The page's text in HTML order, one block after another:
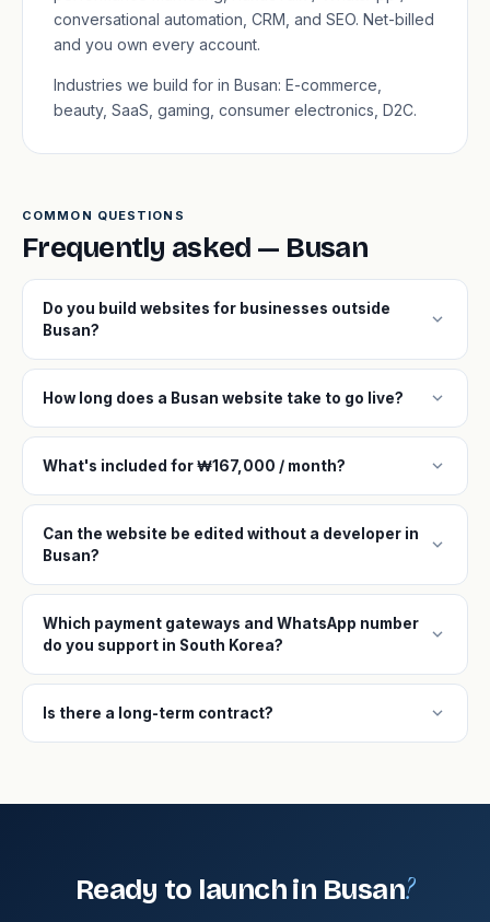
conversational automation, CRM, and SEO. Net-billed
and you own every account.
Industries we build for in Busan: E-commerce,
beauty, SaaS, gaming, consumer electronics, D2C.
COMMON QUESTIONS
Frequently asked — Busan
Do you build websites for businesses outside
Busan?
expand_more
How long does a Busan website take to go live? expand_more
What's included for ₩167,000 / month? expand_more
Can the website be edited without a developer in
Busan?
expand_more
Which payment gateways and WhatsApp number
do you support in South Korea?
expand_more
Is there a long-term contract? expand_more
Ready to launch in Busan?